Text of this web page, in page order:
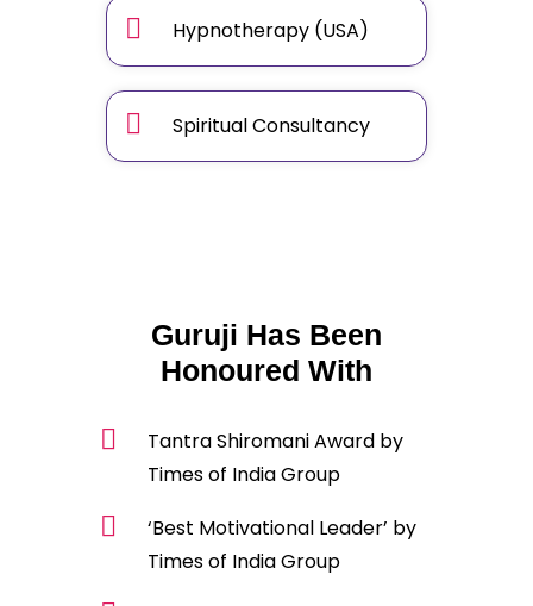
Hypnotherapy (USA)
Spiritual Consultancy
Guruji Has Been
Honoured With
Tantra Shiromani Award by
Times of India Group
‘Best Motivational Leader’ by
Times of India Group